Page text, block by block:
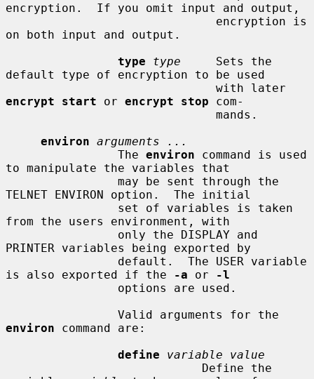
encryption.  If you omit input and output,
on both input and output.
type
type
     Sets the
default type of encryption to be used
encrypt start or encrypt stop com-
environ arguments ...
                The
environ command is used
to manipulate the variables that
TELNET ENVIRON option.  The initial
from the users environment, with
PRINTER variables being exported by
is also exported if the
-a or
-l
environ command are:
define
variable value